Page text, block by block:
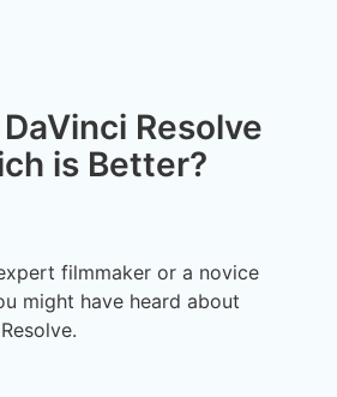
Resolve
is Better?
filmmaker or a novice
might have heard about